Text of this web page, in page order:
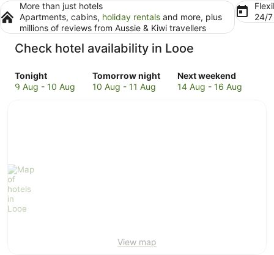
More than just hotels
Apartments, cabins, holiday rentals and more, plus
millions of reviews from Aussie & Kiwi travellers
24/
Check hotel availability in Looe
Tonight
Check
prices
-
10
Aug
9 Aug - 10 Aug
Tomorrow night
Check
prices
10 Aug - 11 Aug
Next weekend
Check
prices
14 Aug - 16 Aug
View map